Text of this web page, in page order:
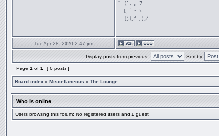
ﾞ（ﾟ､ ｡ ７
l、ﾞ ~ヽ
じしf_, )ノ
Tue Apr 28, 2020 2:47 pm
Display posts from previous: Sort by
Page 1 of 1 [ 6 posts ]
Board index » Miscellaneous » The Lounge
Who is online
Users browsing this forum: No registered users and 1 guest